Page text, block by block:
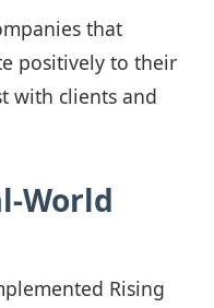
that
positively to their
with clients and
World
Rising